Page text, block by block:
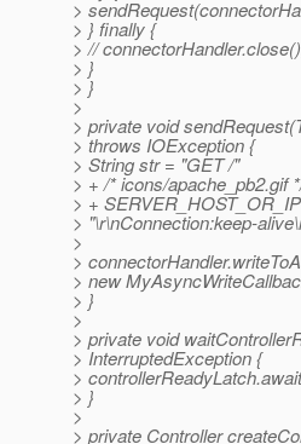
>
> } finally {
> //
> }
> }
>
> private void
> throws IOException {
> String str = "GET /"
> + /* icons/apache_pb2.gif
> +
> "\r\nConnection:keep-
>
>
> new
> }
>
> private void
> InterruptedException {
>
> }
>
> private Controller